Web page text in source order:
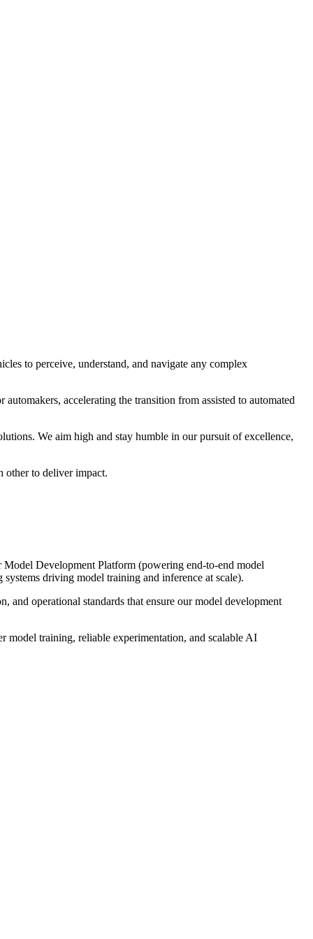
to perceive, understand, and navigate any complex
accelerating the transition from assisted to automated
We aim high and stay humble in our pursuit of excellence,
other to deliver impact.
Development Platform (powering end-to-end model
driving model training and inference at scale).
operational standards that ensure our model development
model training, reliable experimentation, and scalable AI